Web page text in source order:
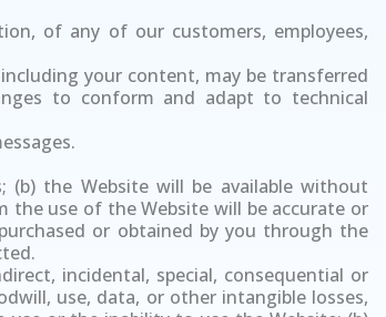
of any of our customers, employees,
your content, may be transferred
to conform and adapt to technical
the Website will be available without
use of the Website will be accurate or
or obtained by you through the
incidental, special, consequential or
use, data, or other intangible losses,